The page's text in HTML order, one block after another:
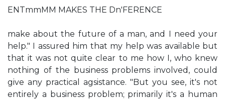
ENTmmMM MAKES THE Dn'FERENCE
make about the future of a man, and I need your
help." I assured him that my help was available but
that it was not quite clear to me how I, who knew
nothing of the business problems involved, could
give any practical agsistance. "But you see, it's not
entirely a business problem; primarily it's a human